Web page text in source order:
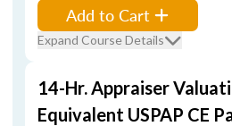
Add to Cart
Expand Course Details
14-Hr. Appraiser
Equivalent USPAP CE